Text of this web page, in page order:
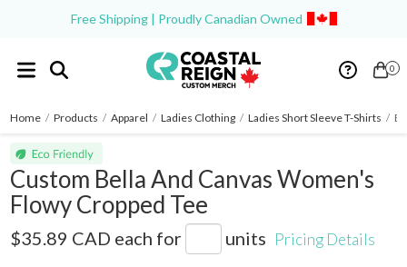
Free Shipping | Proudly Canadian Owned
0
Home / Products / Apparel / Ladies Clothing / Ladies Short Sleeve T-Shirts /
Custom Bella And Canvas Women's
Flowy Cropped Tee
$35.89 CAD each for units Pricing Details